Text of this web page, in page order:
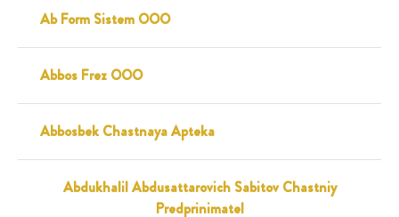
Ab Form Sistem OOO
Abbos Frez OOO
Abbosbek Chastnaya Apteka
Abdukhalil Abdusattarovich Sabitov Chastniy
Predprinimatel